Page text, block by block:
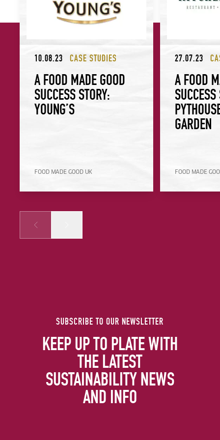
10.08.23 CASE STUDIES
A FOOD MADE GOOD
SUCCESS STORY:
YOUNG’S
FOOD MADE GOOD UK
27.07.23
A FOOD
GARDEN
FOOD MADE
Prev
SUBSCRIBE TO OUR NEWSLETTER
KEEP UP TO PLATE WITH
THE LATEST
SUSTAINABILITY NEWS
AND INFO